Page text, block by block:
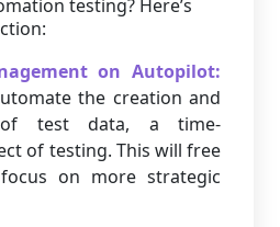
testing? Here’s
on Autopilot:
the creation and
of test data, a time-
of testing. This will free
on more strategic